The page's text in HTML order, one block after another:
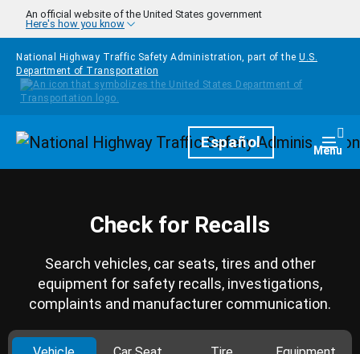
Skip to main content
An official website of the United States government
Here's how you know
National Highway Traffic Safety Administration, part of the U.S.
Department of Transportation
HomepageEspañol Menu
Check for Recalls
Search vehicles, car seats, tires and other
equipment for safety recalls, investigations,
complaints and manufacturer communication.